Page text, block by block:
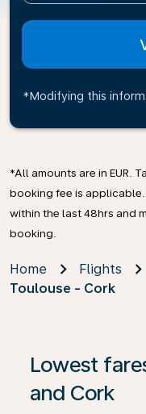
*Modifying this
*All amounts are in EUR.
booking fee is
within the last 48hrs and
booking.
Home Flights
Toulouse - Cork
Lowest
and Cork